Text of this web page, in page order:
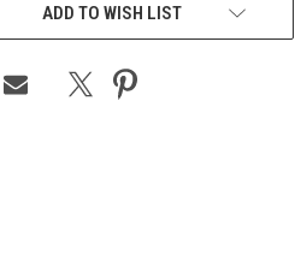
ADD TO WISH LIST